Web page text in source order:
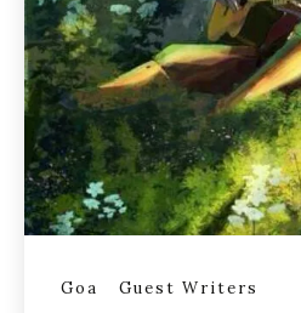
Goa Guest Writers